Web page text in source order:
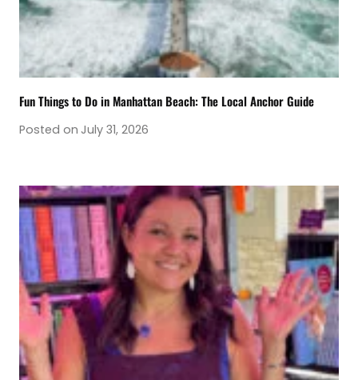
Fun Things to Do in Manhattan Beach: The Local Anchor Guide
Posted on July 31, 2026